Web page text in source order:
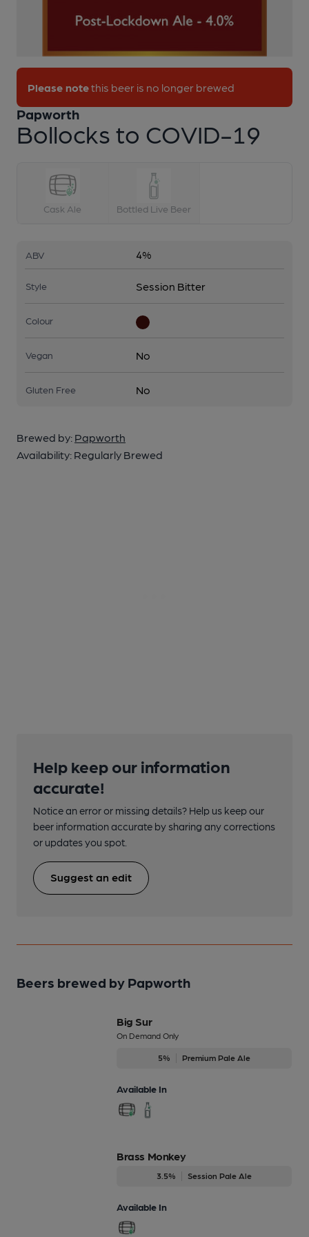
1 of 1:Bollocks to COVID-19
Bollocks to COVID-19
Papworth
Please notethis beer is no longer brewed
Cask Ale Bottled Live Beer
ABV 4%
Style Session Bitter
Colour
Vegan No
Gluten Free No
Brewed by: Papworth
Availability: Regularly Brewed
Help keep our information
accurate!
Notice an error or missing details? Help us keep our
beer information accurate by sharing any corrections
or updates you spot.
Suggest an edit
Beers brewed by Papworth
Big Sur
On Demand Only
5% Premium Pale Ale
Available In
Brass Monkey
3.5% Session Pale Ale
Available In